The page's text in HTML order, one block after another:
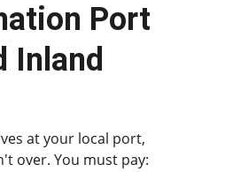
Port
Inland
at your local port,
over. You must pay: